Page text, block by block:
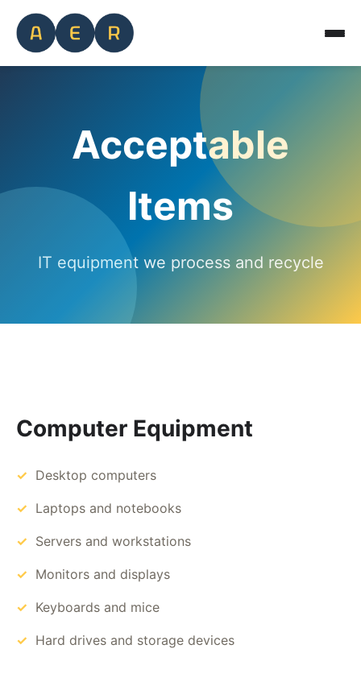
Acceptable
Items
IT equipment we process and recycle
Computer Equipment
Desktop computers
Laptops and notebooks
Servers and workstations
Monitors and displays
Keyboards and mice
Hard drives and storage devices